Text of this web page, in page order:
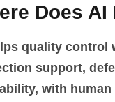
Does
quality control
support,
with